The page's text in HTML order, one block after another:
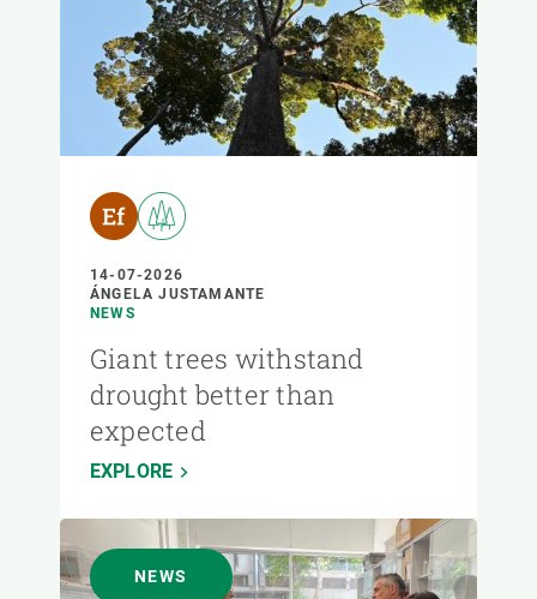
14-07-2026
ÁNGELA JUSTAMANTE
NEWS
Giant trees withstand
drought better than
expected
EXPLORE
NEWS